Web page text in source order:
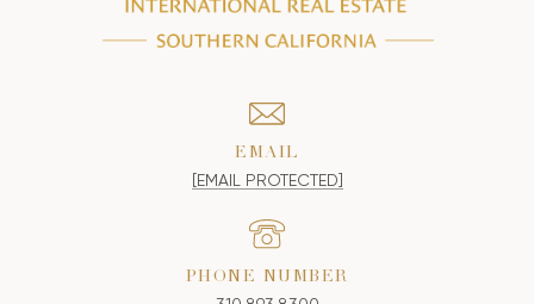
EMAIL
[EMAIL PROTECTED]
PHONE NUMBER